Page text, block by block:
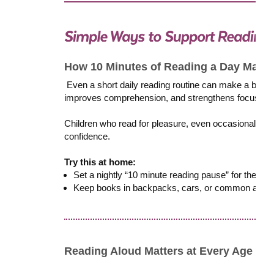
How 10 Minutes of Reading a Day
Even a short daily reading routine can make a big
improves comprehension, and strengthens focus.
Children who read for pleasure, even occasionally,
confidence.
Try this at home:
Set a nightly “10 minute reading pause” for the
Keep books in backpacks, cars, or common
Reading Aloud Matters at Every Age